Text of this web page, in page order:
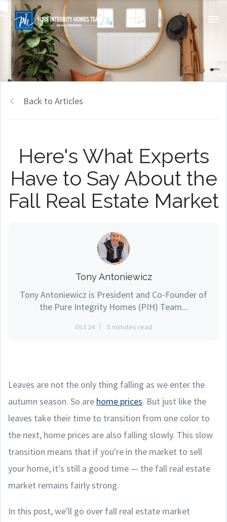
Back to Articles
Here's What Experts
Have to Say About the
Fall Real Estate Market
Tony Antoniewicz
Tony Antoniewicz is President and Co-Founder of
the Pure Integrity Homes (PIH) Team...
Oct 24 5 minutes read
Leaves are not the only thing falling as we enter the
autumn season. So are home prices. But just like the
leaves take their time to transition from one color to
the next, home prices are also falling slowly. This slow
transition means that if you're in the market to sell
your home, it's still a good time — the fall real estate
market remains fairly strong.
In this post, we'll go over fall real estate market